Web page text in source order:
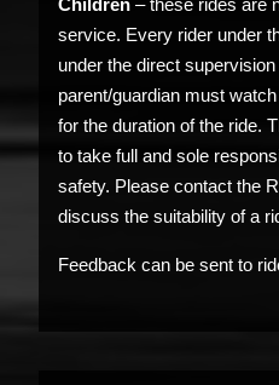
service. Every rider under
under the direct
parent/guardian must
for the duration of the ride.
to take full and sole
safety. Please contact the
discuss the suitability of a
Feedback can be sent to